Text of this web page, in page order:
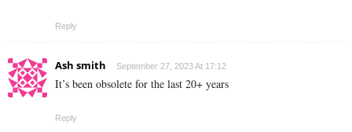
Reply
Ash smith September 27, 2023 At 17:12
It’s been obsolete for the last 20+ years
Reply